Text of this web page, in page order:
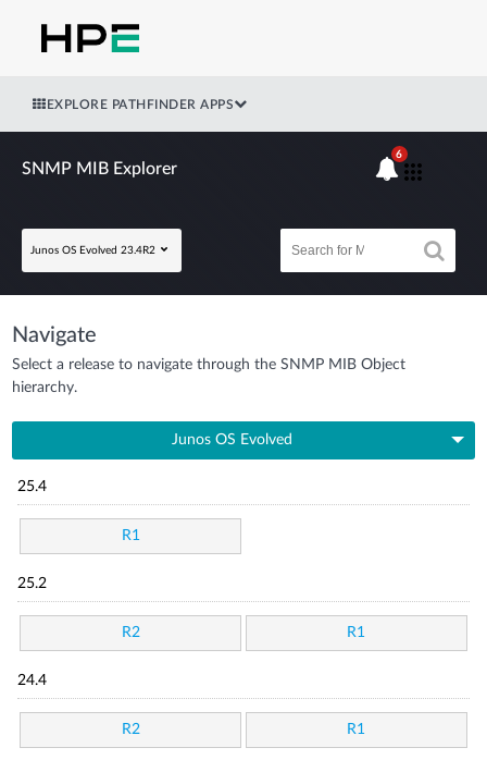
EXPLORE PATHFINDER APPS
SNMP MIB Explorer
Junos OS Evolved 23.4R2
6
Navigate
Select a release to navigate through the SNMP MIB Object
hierarchy.
Junos OS Evolved
25.4
R1
25.2
R2 R1
24.4
R2 R1